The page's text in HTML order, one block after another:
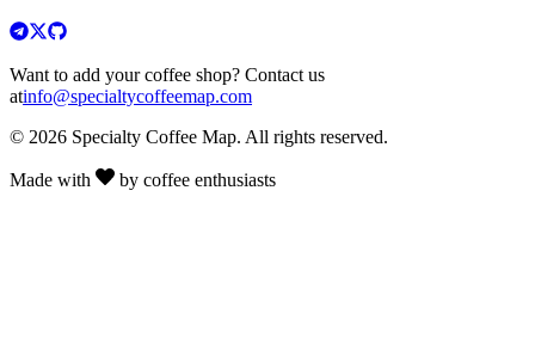
Want to add your coffee shop? Contact us
atinfo@specialtycoffeemap.com
© 2026 Specialty Coffee Map. All rights reserved.
Made with by coffee enthusiasts